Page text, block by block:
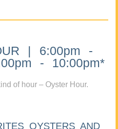
| 6:00pm -
- 10:00pm*
of hour – Oyster Hour.
OYSTERS AND